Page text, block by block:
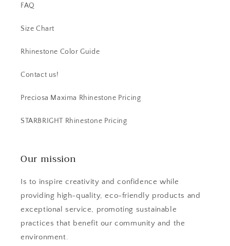
FAQ
Size Chart
Rhinestone Color Guide
Contact us!
Preciosa Maxima Rhinestone Pricing
STARBRIGHT Rhinestone Pricing
Our mission
Is to inspire creativity and confidence while
providing high-quality, eco-friendly products and
exceptional service, promoting sustainable
practices that benefit our community and the
environment.